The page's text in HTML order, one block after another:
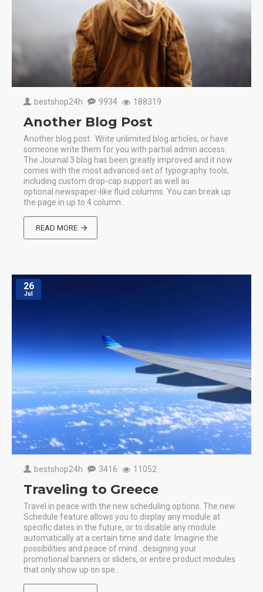
bestshop24h 9934 188319
Another Blog Post
Another blog post. Write unlimited blog articles, or have
someone write them for you with partial admin access.
The Journal 3 blog has been greatly improved and it now
comes with the most advanced set of typography tools,
including custom drop-cap support as well as
optional newspaper-like fluid columns. You can break up
the page in up to 4 column..
READ MORE
26
Jul
bestshop24h 3416 11052
Traveling to Greece
Travel in peace with the new scheduling options. The new
Schedule feature allows you to display any module at
specific dates in the future, or to disable any module
automatically at a certain time and date. Imagine the
possibilities and peace of mind...designing your
promotional banners or sliders, or entire product modules
that only show up on spe..